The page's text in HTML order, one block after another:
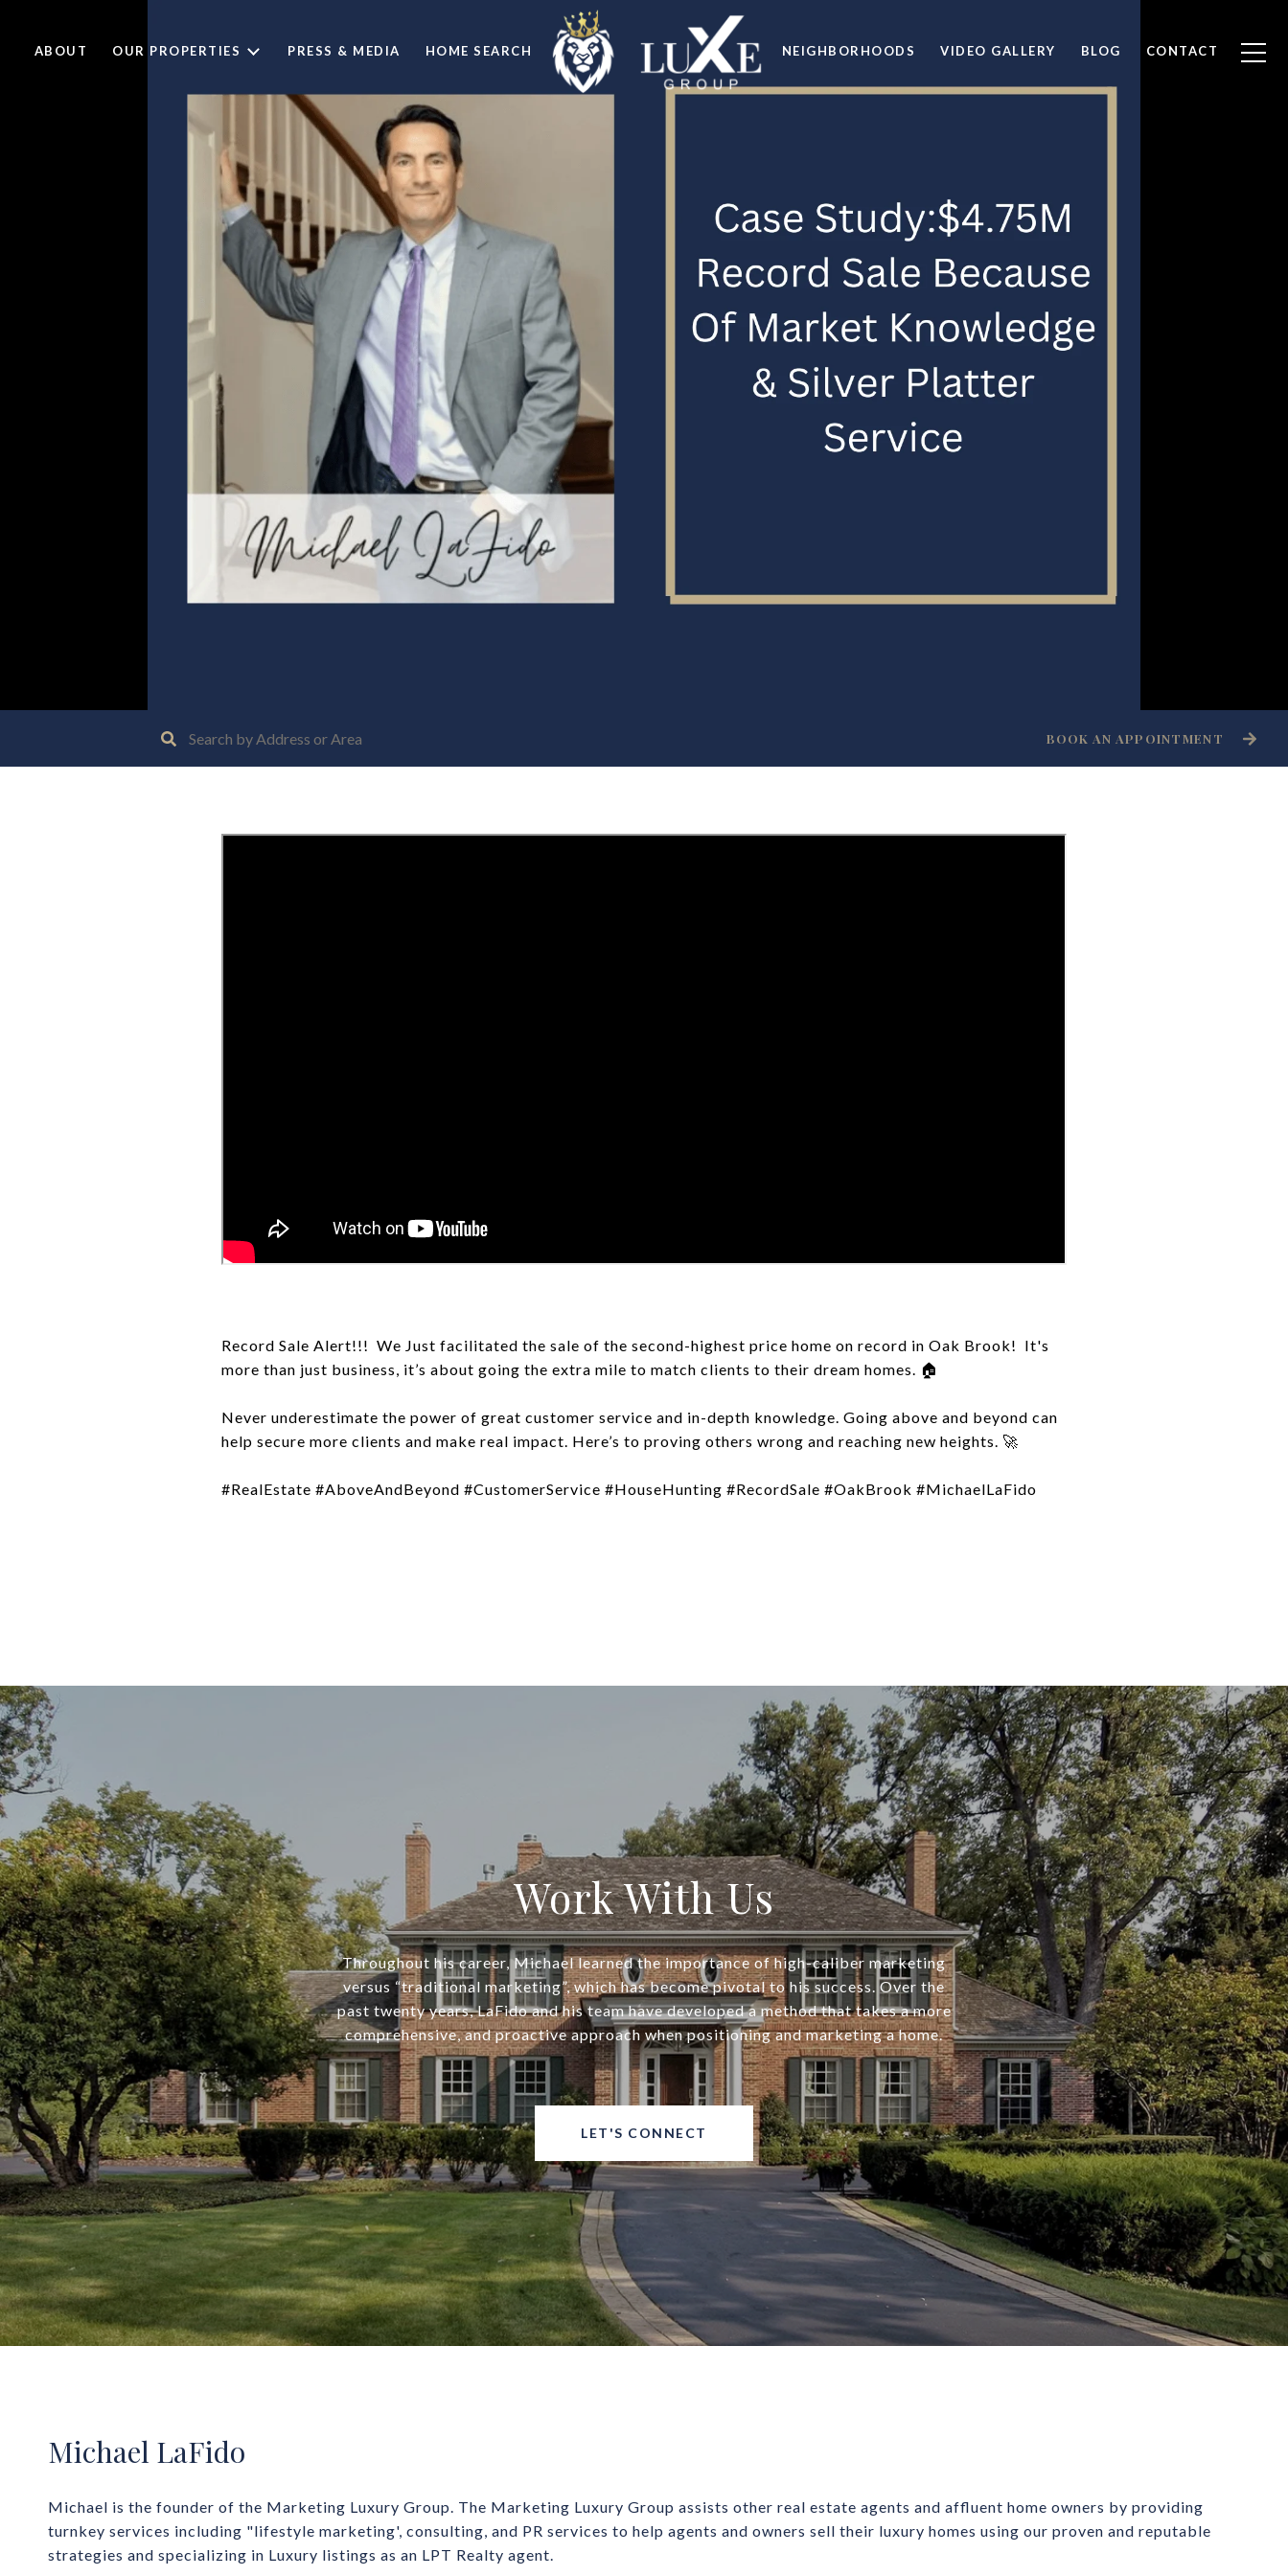
ABOUT OUR PROPERTIES PRESS & MEDIA HOME SEARCH NEIGHBORHOODS VIDEO GALLERY BLOG CONTACT
BOOK AN APPOINTMENT
Record Sale Alert!!! We Just facilitated the sale of the second-highest price home on record in Oak Brook! It's
more than just business, it’s about going the extra mile to match clients to their dream homes. 🏠
Never underestimate the power of great customer service and in-depth knowledge. Going above and beyond can
help secure more clients and make real impact. Here’s to proving others wrong and reaching new heights. 🚀
#RealEstate #AboveAndBeyond #CustomerService #HouseHunting #RecordSale #OakBrook #MichaelLaFido
Work With Us
Throughout his career, Michael learned the importance of high-caliber marketing
versus “traditional marketing”, which has become pivotal to his success. Over the
past twenty years, LaFido and his team have developed a method that takes a more
comprehensive, and proactive approach when positioning and marketing a home.
LET'S CONNECT
Michael LaFido
Michael is the founder of the Marketing Luxury Group. The Marketing Luxury Group assists other real estate agents and affluent home owners by providing
turnkey services including "lifestyle marketing', consulting, and PR services to help agents and owners sell their luxury homes using our proven and reputable
strategies and specializing in Luxury listings as an LPT Realty agent.